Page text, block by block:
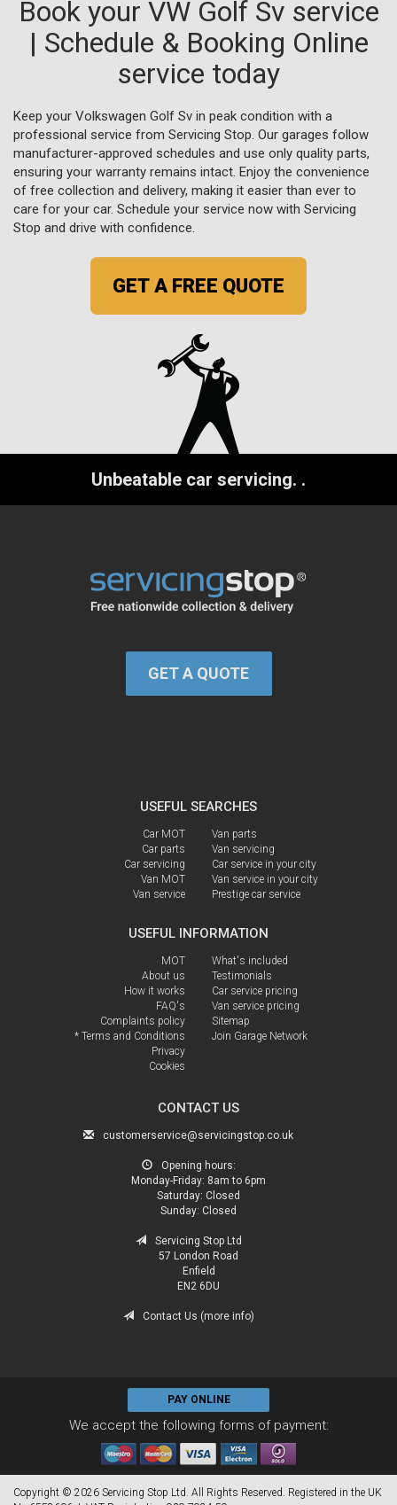
Book your VW Golf Sv service
| Schedule & Booking Online
service today
Keep your Volkswagen Golf Sv in peak condition with a
professional service from Servicing Stop. Our garages follow
manufacturer-approved schedules and use only quality parts,
ensuring your warranty remains intact. Enjoy the convenience
of free collection and delivery, making it easier than ever to
care for your car. Schedule your service now with Servicing
Stop and drive with confidence.
GET A FREE QUOTE
Unbeatable car servicing. .
GET A QUOTE
USEFUL SEARCHES
Car MOT
Car parts
Car servicing
Van MOT
Van service
Van parts
Van servicing
Car service in your city
Van service in your city
Prestige car service
USEFUL INFORMATION
MOT
About us
How it works
FAQ's
Complaints policy
* Terms and Conditions
Privacy
Cookies
What's included
Testimonials
Car service pricing
Van service pricing
Sitemap
Join Garage Network
CONTACT US
customerservice@servicingstop.co.uk
Opening hours:
Monday-Friday: 8am to 6pm
Saturday: Closed
Sunday: Closed
Servicing Stop Ltd
57 London Road
Enfield
EN2 6DU
Contact Us (more info)
PAY ONLINE
We accept the following forms of payment:
Copyright © 2026 Servicing Stop Ltd. All Rights Reserved. Registered in the UK